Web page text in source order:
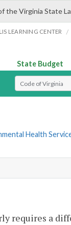
the Virginia State
LIS LEARNING CENTER /
State Budget
Select Search Type
Health
requires a